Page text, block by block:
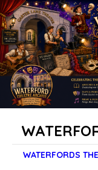
WATERFORDS